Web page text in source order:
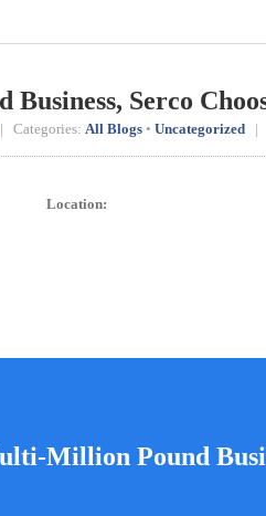
Serco
Categories: All Blogs • Uncategorized |
Location:
Million Pound